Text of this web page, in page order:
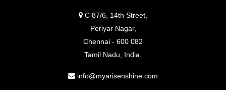
C 87/6, 14th Street,
Periyar Nagar,
Chennai - 600 082
Tamil Nadu, India.
info@myarisenshine.com